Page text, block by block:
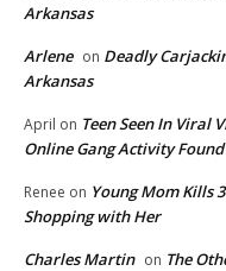
Arkansas
Arlene on Deadly
Arkansas
April on Teen Seen In Viral
Online Gang Activity
Renee on Young Mom Kills
Shopping with Her
Charles Martin on The